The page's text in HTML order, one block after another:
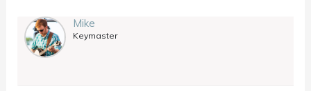
Mike
Keymaster